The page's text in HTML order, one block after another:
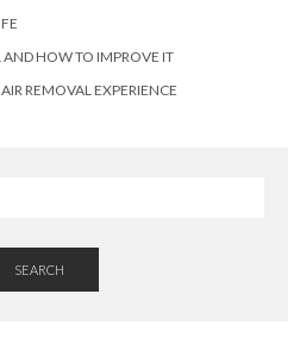
AND HOW TO IMPROVE IT
REMOVAL EXPERIENCE
SEARCH